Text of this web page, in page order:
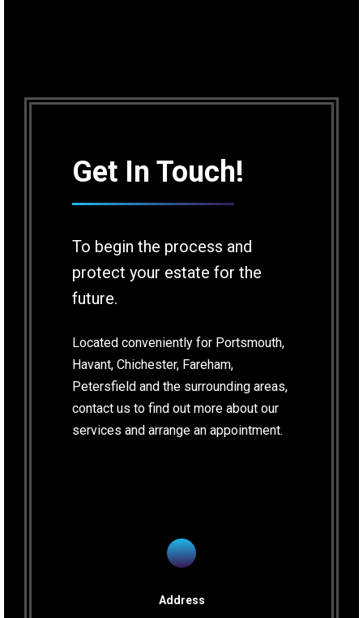
Get In Touch!
To begin the process and
protect your estate for the
future.
Located conveniently for Portsmouth,
Havant, Chichester, Fareham,
Petersfield and the surrounding areas,
contact us to find out more about our
services and arrange an appointment.
Address